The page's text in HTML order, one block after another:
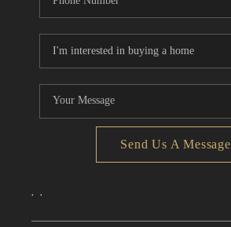
Send Us A Message
, ,